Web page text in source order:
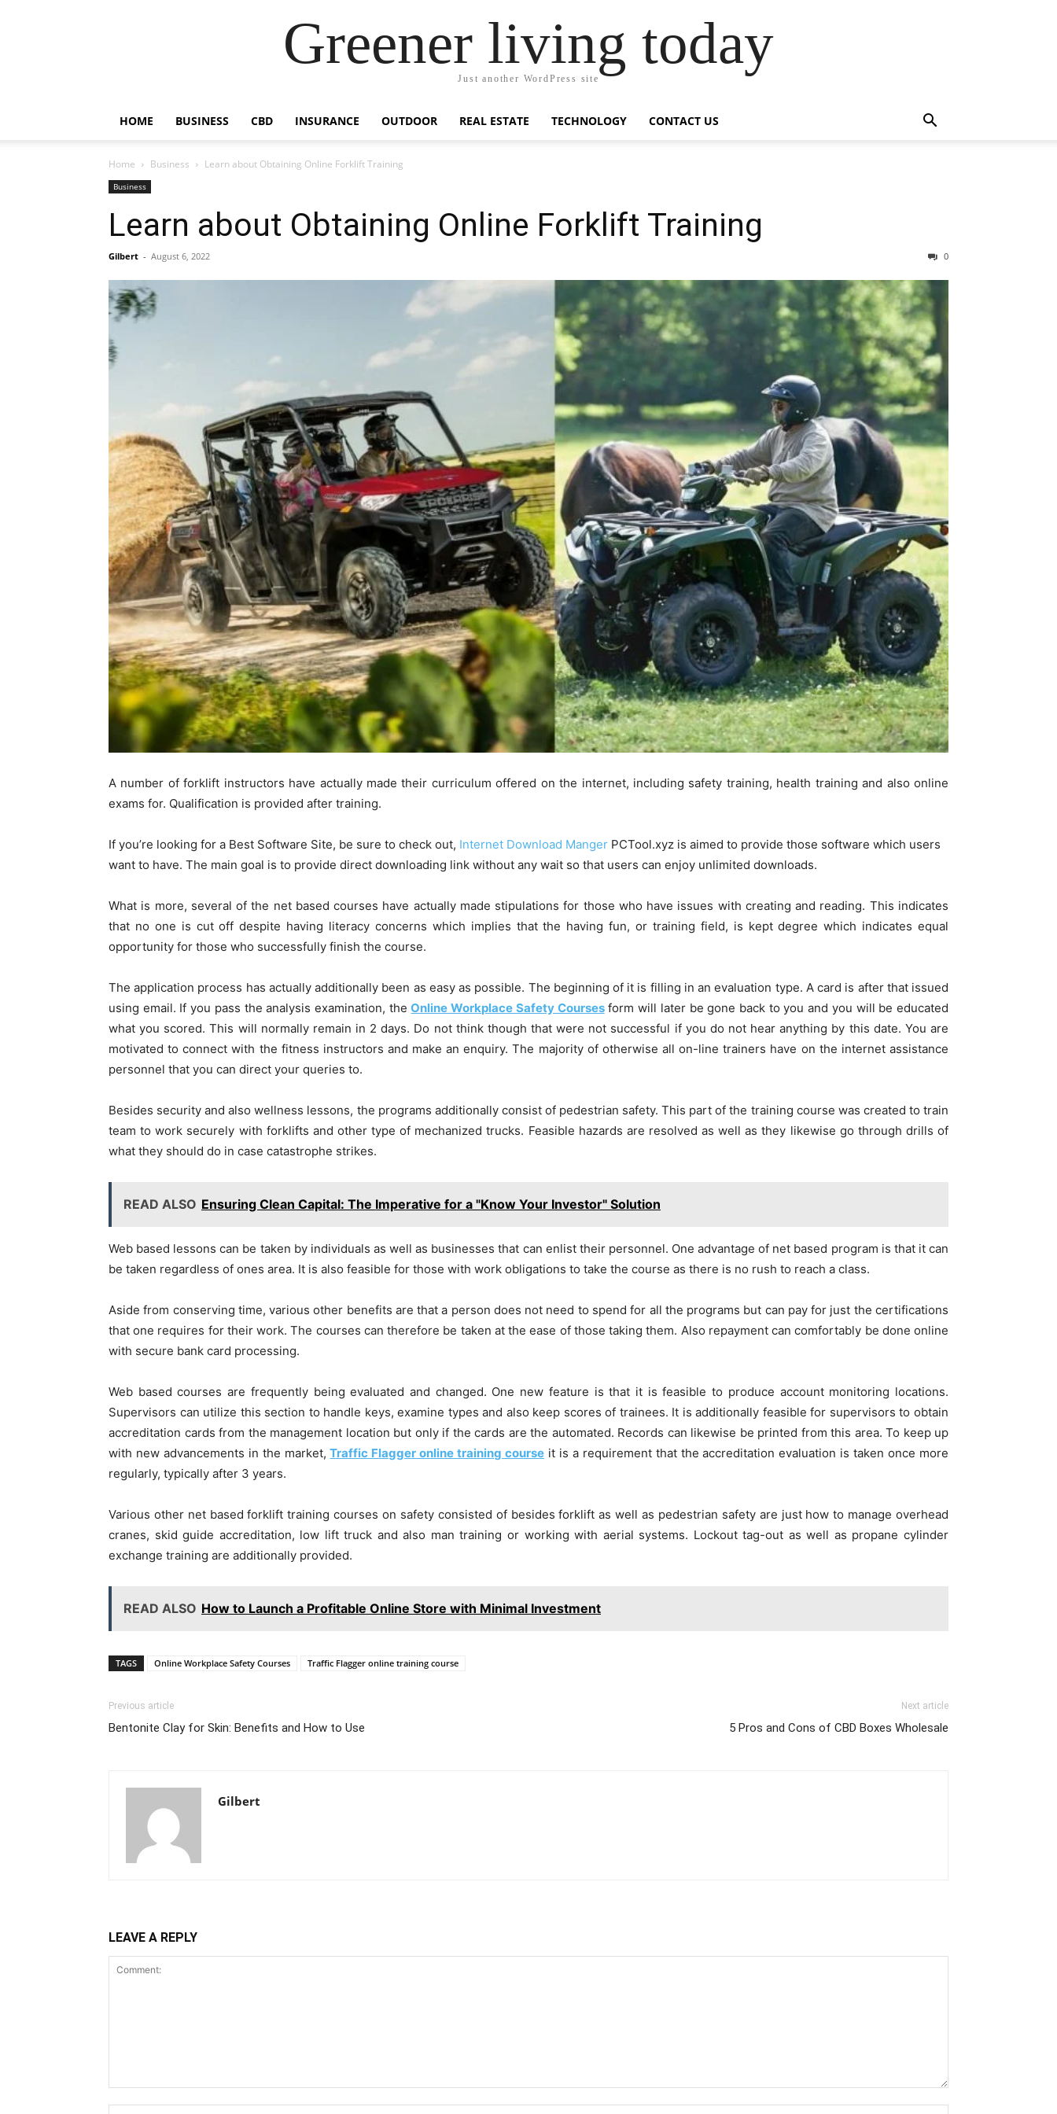
Greener living today
Just another WordPress site
HOME BUSINESS CBD INSURANCE OUTDOOR REAL ESTATE TECHNOLOGY CONTACT US
Home Business Learn about Obtaining Online Forklift Training
Business
Learn about Obtaining Online Forklift Training
Gilbert - August 6, 2022 0
A number of forklift instructors have actually made their curriculum offered on the internet, including safety training, health training and also online
exams for. Qualification is provided after training.
If you’re looking for a Best Software Site, be sure to check out, Internet Download Manger PCTool.xyz is aimed to provide those software which users
want to have. The main goal is to provide direct downloading link without any wait so that users can enjoy unlimited downloads.
What is more, several of the net based courses have actually made stipulations for those who have issues with creating and reading. This indicates
that no one is cut off despite having literacy concerns which implies that the having fun, or training field, is kept degree which indicates equal
opportunity for those who successfully finish the course.
The application process has actually additionally been as easy as possible. The beginning of it is filling in an evaluation type. A card is after that issued
using email. If you pass the analysis examination, theOnline Workplace Safety Coursesform will later be gone back to you and you will be educated
what you scored. This will normally remain in 2 days. Do not think though that were not successful if you do not hear anything by this date. You are
motivated to connect with the fitness instructors and make an enquiry. The majority of otherwise all on-line trainers have on the internet assistance
personnel that you can direct your queries to.
Besides security and also wellness lessons, the programs additionally consist of pedestrian safety. This part of the training course was created to train
team to work securely with forklifts and other type of mechanized trucks. Feasible hazards are resolved as well as they likewise go through drills of
what they should do in case catastrophe strikes.
READ ALSO Ensuring Clean Capital: The Imperative for a "Know Your Investor" Solution
Web based lessons can be taken by individuals as well as businesses that can enlist their personnel. One advantage of net based program is that it can
be taken regardless of ones area. It is also feasible for those with work obligations to take the course as there is no rush to reach a class.
Aside from conserving time, various other benefits are that a person does not need to spend for all the programs but can pay for just the certifications
that one requires for their work. The courses can therefore be taken at the ease of those taking them. Also repayment can comfortably be done online
with secure bank card processing.
Web based courses are frequently being evaluated and changed. One new feature is that it is feasible to produce account monitoring locations.
Supervisors can utilize this section to handle keys, examine types and also keep scores of trainees. It is additionally feasible for supervisors to obtain
accreditation cards from the management location but only if the cards are the automated. Records can likewise be printed from this area. To keep up
with new advancements in the market,Traffic Flagger online training course it is a requirement that the accreditation evaluation is taken once more
regularly, typically after 3 years.
Various other net based forklift training courses on safety consisted of besides forklift as well as pedestrian safety are just how to manage overhead
cranes, skid guide accreditation, low lift truck and also man training or working with aerial systems. Lockout tag-out as well as propane cylinder
exchange training are additionally provided.
READ ALSO How to Launch a Profitable Online Store with Minimal Investment
TAGS Online Workplace Safety Courses Traffic Flagger online training course
Previous article
Bentonite Clay for Skin: Benefits and How to Use
Next article
5 Pros and Cons of CBD Boxes Wholesale
Gilbert
LEAVE A REPLY